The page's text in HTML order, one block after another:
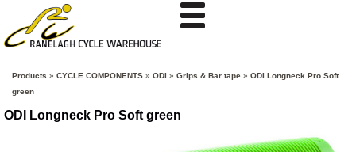
Products » CYCLE COMPONENTS » ODI » Grips & Bar tape » ODI Longneck Pro Soft
green
ODI Longneck Pro Soft green